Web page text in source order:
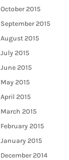
October 2015
September 2015
August 2015
July 2015
June 2015
May 2015
April 2015
March 2015
February 2015
January 2015
December 2014